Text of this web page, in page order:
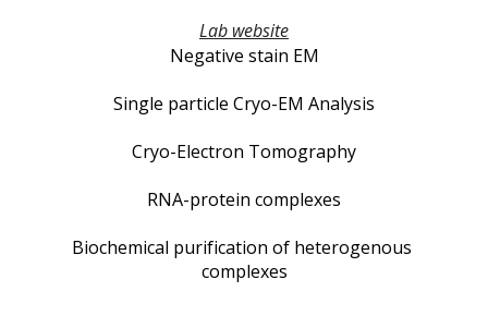
Lab website
Negative stain EM
Single particle Cryo-EM Analysis
Cryo-Electron Tomography
RNA-protein complexes
Biochemical purification of heterogenous
complexes